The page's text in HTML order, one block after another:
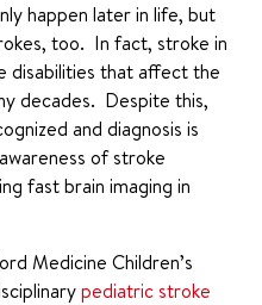
happen later in life, but
too. In fact, stroke in
disabilities that affect the
decades. Despite this,
and diagnosis is
of stroke
fast brain imaging in
Medicine Children’s
pediatric stroke